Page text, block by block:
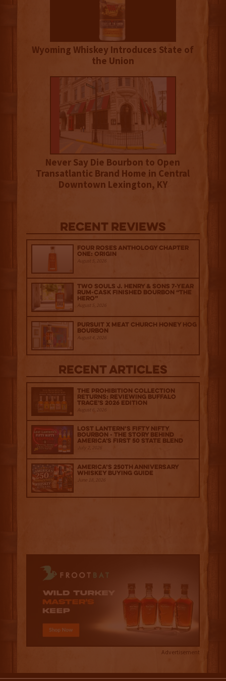
Wyoming Whiskey Introduces State of
the Union
Never Say Die Bourbon to Open
Transatlantic Brand Home in Central
Downtown Lexington, KY
Recent Reviews
Four Roses Anthology Chapter
One: Origin
August 5, 2026
Two Souls J. Henry & Sons 7-Year
Rum-Cask Finished Bourbon “The
Hero”
August 5, 2026
Pursuit x Meat Church Honey Hog
Bourbon
August 4, 2026
Recent Articles
The Prohibition Collection
Returns: Reviewing Buffalo
Trace's 2026 Edition
August 6, 2026
Lost Lantern’s Fifty Nifty
Bourbon - The Story Behind
America's First 50 State Blend
July 2, 2026
America’s 250th Anniversary
Whiskey Buying Guide
June 18, 2026
Advertisement